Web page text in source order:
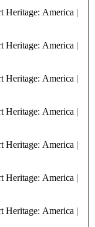
Heritage: America |
Heritage: America |
Heritage: America |
Heritage: America |
Heritage: America |
Heritage: America |
Heritage: America |